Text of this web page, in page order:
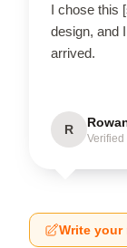
I chose this
design, and
arrived.
R
Write your